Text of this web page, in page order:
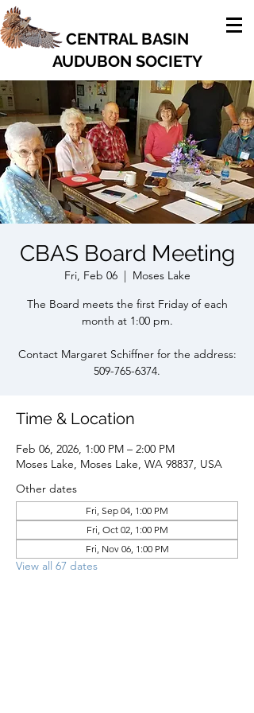
CENTRAL BASIN
AUDUBON SOCIETY
CBAS Board Meeting
Fri, Feb 06
  |
Moses Lake
The Board meets the first Friday of each
month at 1:00 pm.
Contact Margaret Schiffner for the address:
509-765-6374.
Time & Location
Feb 06, 2026, 1:00 PM – 2:00 PM
Moses Lake, Moses Lake, WA 98837, USA
Other dates
Fri, Sep 04, 1:00 PM
Fri, Oct 02, 1:00 PM
Fri, Nov 06, 1:00 PM
View all 67 dates